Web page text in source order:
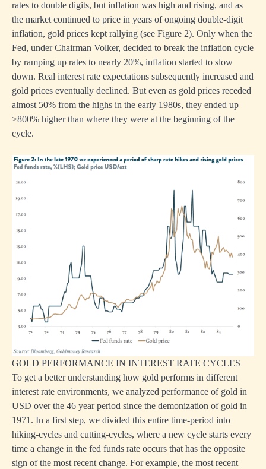
rates to double digits, but inflation was high and rising, and as
the market continued to price in years of ongoing double-digit
inflation, gold prices kept rallying (see Figure 2). Only when the
Fed, under Chairman Volker, decided to break the inflation cycle
by ramping up rates to nearly 20%, inflation started to slow
down. Real interest rate expectations subsequently increased and
gold prices eventually declined. But even as gold prices receded
almost 50% from the highs in the early 1980s, they ended up
>800% higher than where they were at the beginning of the
cycle.
GOLD PERFORMANCE IN INTEREST RATE CYCLES
To get a better understanding how gold performs in different
interest rate environments, we analyzed performance of gold in
USD over the 46 year period since the demonization of gold in
1971. In a first step, we divided this entire time-period into
hiking-cycles and cutting-cycles, where a new cycle starts every
time a change in the fed funds rate occurs that has the opposite
sign of the most recent change. For example, the most recent